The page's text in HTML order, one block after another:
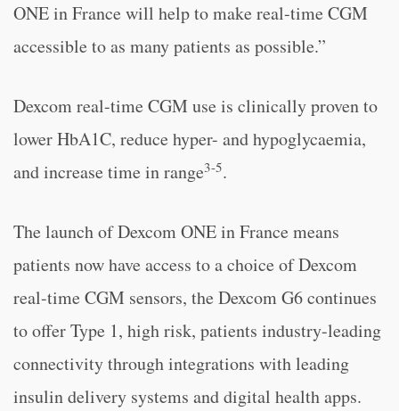
ONE in France will help to make real-time CGM
accessible to as many patients as possible.”
Dexcom real-time CGM use is clinically proven to
lower HbA1C, reduce hyper- and hypoglycaemia,
and increase time in range3-5.
The launch of Dexcom ONE in France means
patients now have access to a choice of Dexcom
real-time CGM sensors, the Dexcom G6 continues
to offer Type 1, high risk, patients industry-leading
connectivity through integrations with leading
insulin delivery systems and digital health apps.